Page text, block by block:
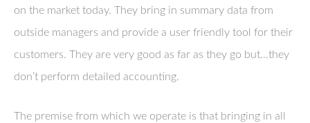
on the market today. They bring in summary data from
outside managers and provide a user friendly tool for their
customers. They are very good as far as they go but…they
don’t perform detailed accounting.
The premise from which we operate is that bringing in all